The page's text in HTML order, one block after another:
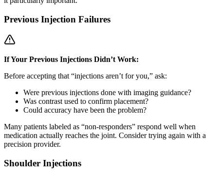
Previous Injection Failures
If Your Previous Injections Didn’t Work:
Before accepting that “injections aren’t for you,” ask:
Were previous injections done with imaging guidance?
Was contrast used to confirm placement?
Could accuracy have been the problem?
Many patients labeled as “non-responders” respond well when
medication actually reaches the joint. Consider trying again with a
precision provider.
Shoulder Injections